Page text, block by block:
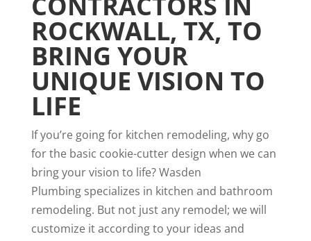
ROCKWALL, TX, TO
BRING YOUR
UNIQUE VISION TO
LIFE
If you’re going for kitchen remodeling, why go
for the basic cookie-cutter design when we can
bring your vision to life? Wasden
Plumbing specializes in kitchen and bathroom
remodeling. But not just any remodel; we will
customize it according to your ideas and